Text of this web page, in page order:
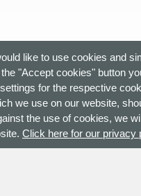
like to use cookies and
"Accept cookies" button
for the respective
we use on our website,
the use of cookies, we
Click here for our privacy